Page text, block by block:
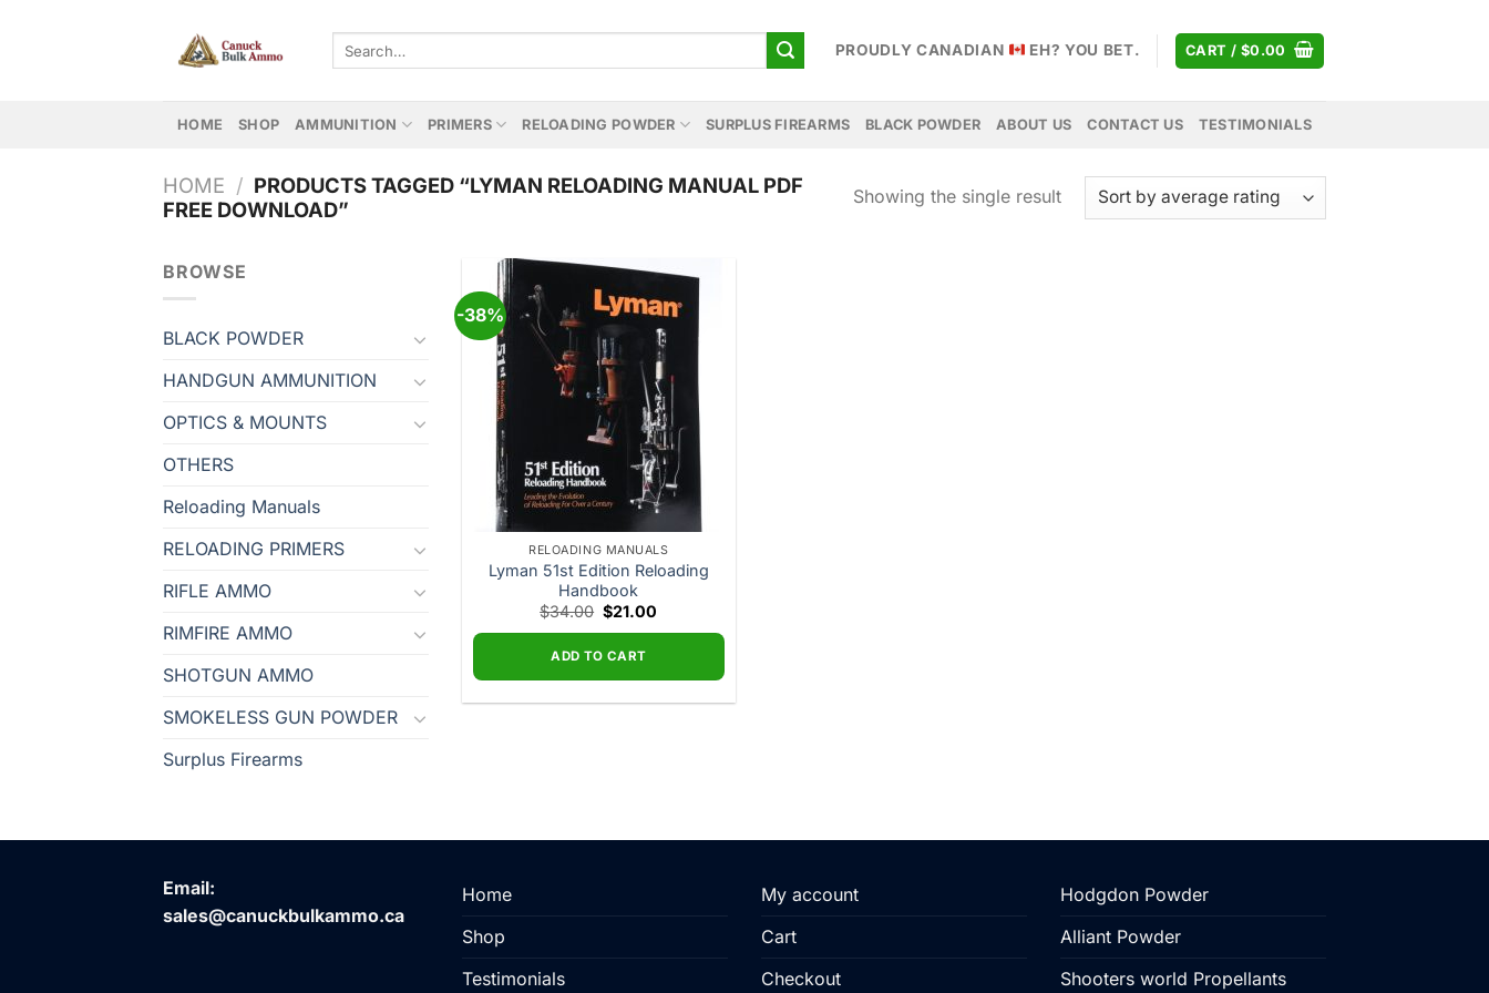
PROUDLY CANADIAN EH? YOU BET. CART / $0.00
HOME SHOP AMMUNITION PRIMERS RELOADING POWDER SURPLUS FIREARMS BLACK POWDER ABOUT US CONTACT US TESTIMONIALS
HOME / PRODUCTS TAGGED “LYMAN RELOADING MANUAL PDF
FREE DOWNLOAD”
Showing the single result
BROWSE
BLACK POWDER
HANDGUN AMMUNITION
OPTICS & MOUNTS
OTHERS
Reloading Manuals
RELOADING PRIMERS
RIFLE AMMO
RIMFIRE AMMO
SHOTGUN AMMO
SMOKELESS GUN POWDER
Surplus Firearms
-38%
Add to
wishlist
RELOADING MANUALS
Lyman 51st Edition Reloading
Handbook
$34.00 Original
price
$34.00.
$21.00
ADD TO CART
Email:
sales@canuckbulkammo.ca
Home
Shop
Testimonials
My account
Cart
Checkout
Hodgdon Powder
Alliant Powder
Shooters world Propellants